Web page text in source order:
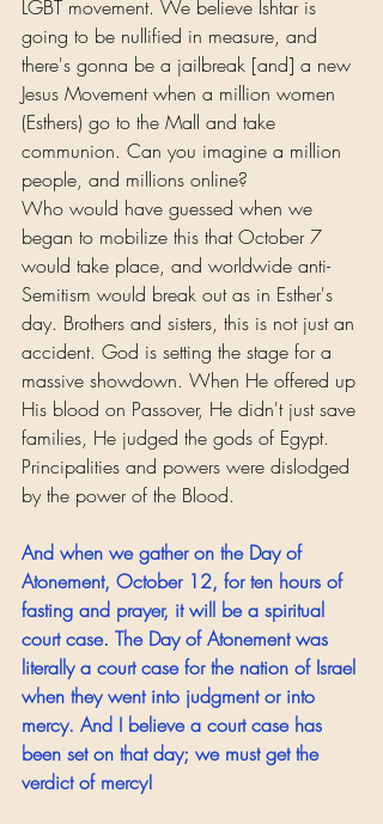
LGBT movement. We believe Ishtar is
going to be nullified in measure, and
there's gonna be a jailbreak [and] a new
Jesus Movement when a million women
(Esthers) go to the Mall and take
communion. Can you imagine a million
people, and millions online?
Who would have guessed when we
began to mobilize this that October 7
would take place, and worldwide anti-
Semitism would break out as in Esther's
day. Brothers and sisters, this is not just an
accident. God is setting the stage for a
massive showdown. When He offered up
His blood on Passover, He didn't just save
families, He judged the gods of Egypt.
Principalities and powers were dislodged
by the power of the Blood.
And when we gather on the Day of
Atonement, October 12, for ten hours of
fasting and prayer, it will be a spiritual
court case. The Day of Atonement was
literally a court case for the nation of Israel
when they went into judgment or into
mercy. And I believe a court case has
been set on that day; we must get the
verdict of mercy!